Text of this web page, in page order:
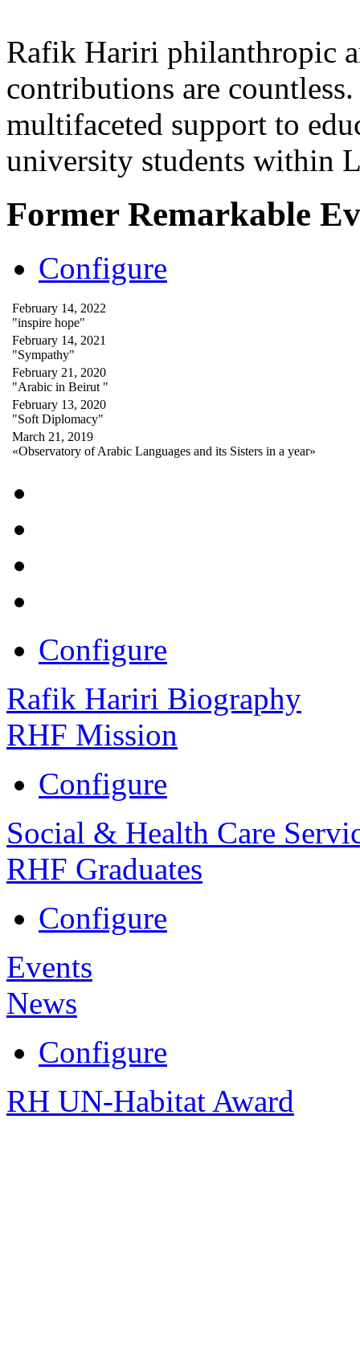
Rafik Hariri philanthropic
contributions are
multifaceted support to
university students within
Former Remarkable
Configure
February 14, 2022
"inspire hope"
February 14, 2021
"Sympathy"
February 21, 2020
"Arabic in Beirut "
February 13, 2020
"Soft Diplomacy"
March 21, 2019
«Observatory of Arabic Languages and its Sisters in a year»
Configure
Rafik Hariri Biography
RHF Mission
Configure
Social & Health Care
RHF Graduates
Configure
Events
News
Configure
RH UN-Habitat Award